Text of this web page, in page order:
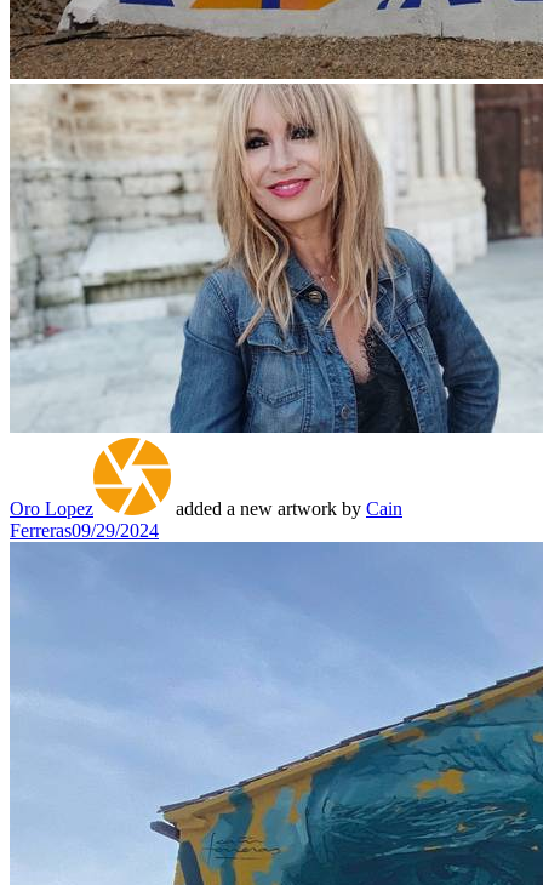
Oro Lopez added a new artwork by Cain
Ferreras09/29/2024